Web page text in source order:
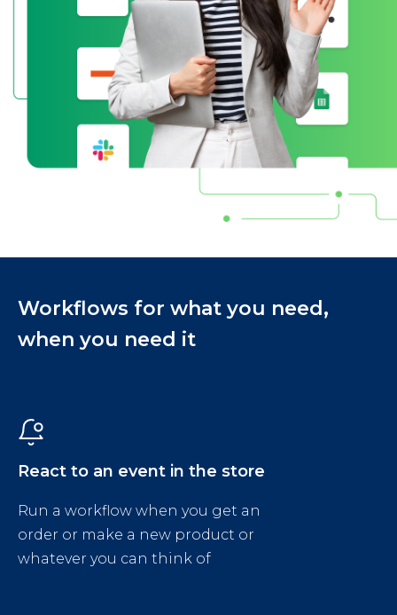
Workflows for what you need,
when you need it
React to an event in the store
Run a workflow when you get an
order or make a new product or
whatever you can think of